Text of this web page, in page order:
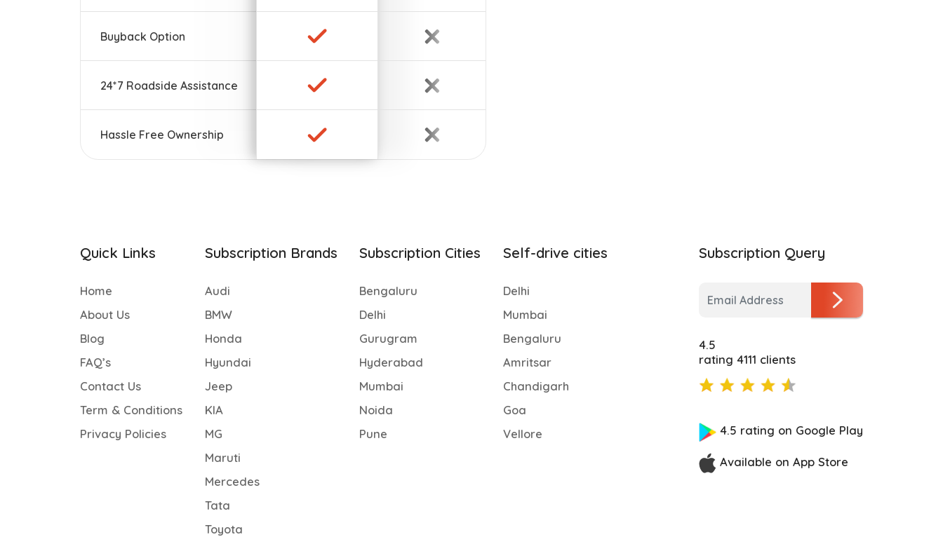
Buyback Option
24*7 Roadside Assistance
Hassle Free Ownership
Quick Links
Home
About Us
Blog
FAQ’s
Contact Us
Term & Conditions
Privacy Policies
Subscription Brands
Audi
BMW
Honda
Hyundai
Jeep
KIA
MG
Maruti
Mercedes
Tata
Toyota
Subscription Cities
Bengaluru
Delhi
Gurugram
Hyderabad
Mumbai
Noida
Pune
Self-drive cities
Delhi
Mumbai
Bengaluru
Amritsar
Chandigarh
Goa
Vellore
Subscription Query
4.5
rating 4111 clients
4.5 rating on Google Play
Available on App Store